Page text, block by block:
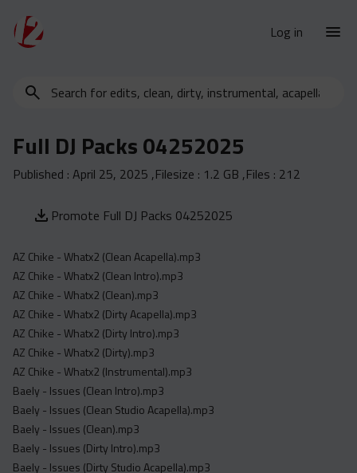
Log in
New Releases
Urban Trends
Weekly
Yearly
Database
Clean
Dirty
Instrumental
Acapella
Extended
Submission Media
Contact
Search
clean,
instrumental,
Full DJ Packs 04252025
Published : April 25, 2025 ,Filesize : 1.2 GB ,Files : 212
Promote Full DJ Packs 04252025
AZ Chike - Whatx2 (Clean Acapella).mp3
AZ Chike - Whatx2 (Clean Intro).mp3
AZ Chike - Whatx2 (Clean).mp3
AZ Chike - Whatx2 (Dirty Acapella).mp3
AZ Chike - Whatx2 (Dirty Intro).mp3
AZ Chike - Whatx2 (Dirty).mp3
AZ Chike - Whatx2 (Instrumental).mp3
Baely - Issues (Clean Intro).mp3
Baely - Issues (Clean Studio Acapella).mp3
Baely - Issues (Clean).mp3
Baely - Issues (Dirty Intro).mp3
Baely - Issues (Dirty Studio Acapella).mp3